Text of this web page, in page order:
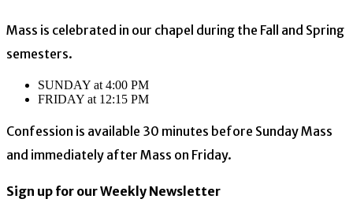
Mass is celebrated in our chapel during the Fall and Spring
semesters.
SUNDAY at 4:00 PM
FRIDAY at 12:15 PM
Confession is available 30 minutes before Sunday Mass
and immediately after Mass on Friday.
Sign up for our Weekly Newsletter